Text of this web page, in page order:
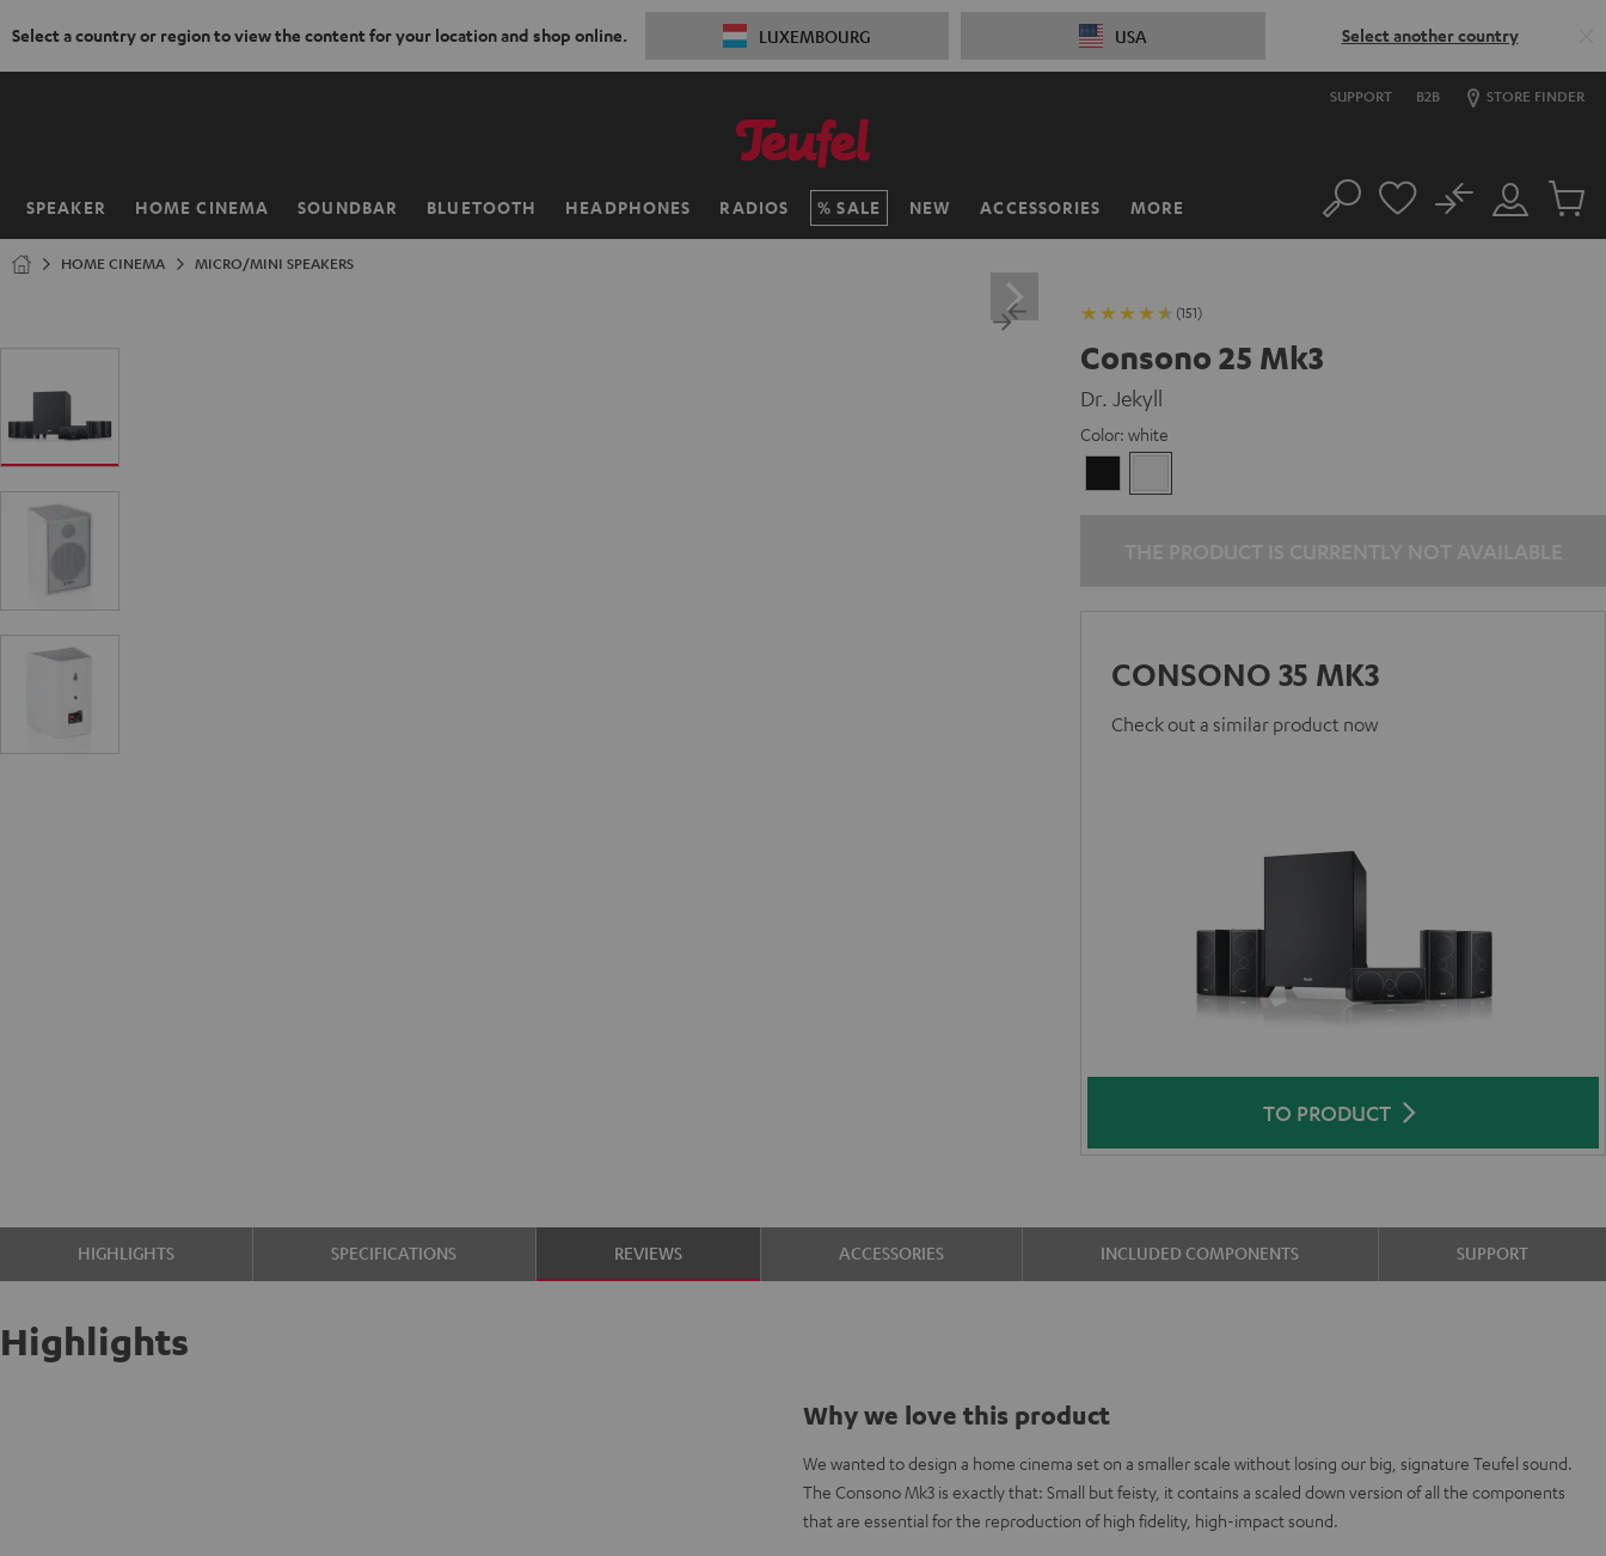
Select a country or region to view the content for your location and shop online. LUXEMBOURG USA Select another country
SUPPORT B2B STORE FINDER
SPEAKER HOME CINEMA SOUNDBAR BLUETOOTH HEADPHONES RADIOS SALE NEW ACCESSORIES MORE
Home Search
Customer
Account
No
Cart
HOME CINEMA MICRO/MINI SPEAKERS
(151)
Consono 25 Mk3
Dr. Jekyll
Color: white
CONSONO 35 MK3
Check out a similar product now
TO PRODUCT
HIGHLIGHTS SPECIFICATIONS REVIEWS ACCESSORIES INCLUDED COMPONENTS SUPPORT
Highlights
Why we love this product
We wanted to design a home cinema set on a smaller scale without losing our big, signature Teufel sound.
The Consono Mk3 is exactly that: Small but feisty, it contains a scaled down version of all the components
that are essential for the reproduction of high fidelity, high-impact sound.